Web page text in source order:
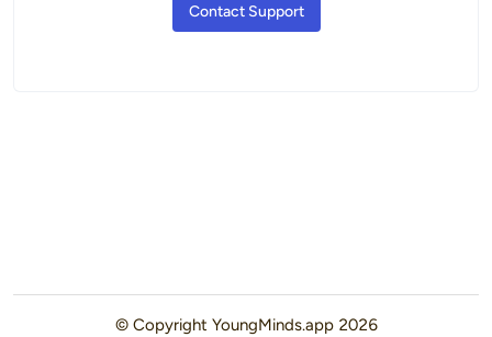
Contact Support
© Copyright YoungMinds.app 2026